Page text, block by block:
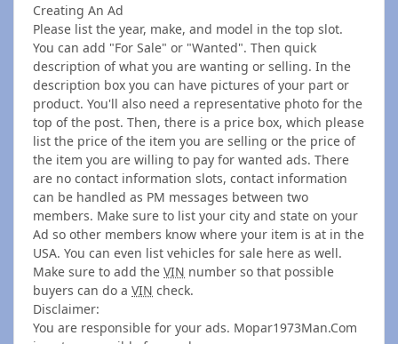
Creating An Ad
Please list the year, make, and model in the top slot.
You can add "For Sale" or "Wanted". Then quick
description of what you are wanting or selling. In the
description box you can have pictures of your part or
product. You'll also need a representative photo for the
top of the post. Then, there is a price box, which please
list the price of the item you are selling or the price of
the item you are willing to pay for wanted ads. There
are no contact information slots, contact information
can be handled as PM messages between two
members. Make sure to list your city and state on your
Ad so other members know where your item is at in the
USA. You can even list vehicles for sale here as well.
Make sure to add the VIN number so that possible
buyers can do a VIN check.
Disclaimer:
You are responsible for your ads. Mopar1973Man.Com